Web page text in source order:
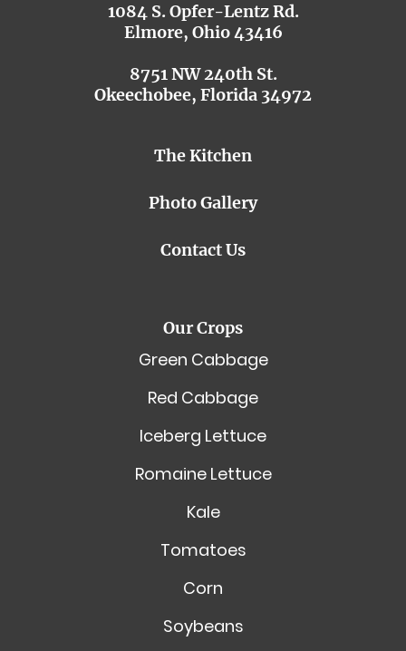
1084 S. Opfer-Lentz Rd.
Elmore, Ohio 43416
8751 NW 240th St.
Okeechobee, Florida 34972
The Kitchen
Photo Gallery
Contact Us
Our Crops
Green Cabbage
Red Cabbage
Iceberg Lettuce
Romaine Lettuce
Kale
Tomatoes
Corn
Soybeans